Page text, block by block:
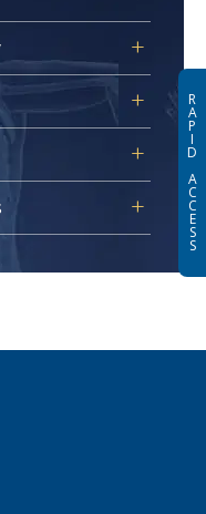
R
A
P
I
D
A
C
C
E
S
S